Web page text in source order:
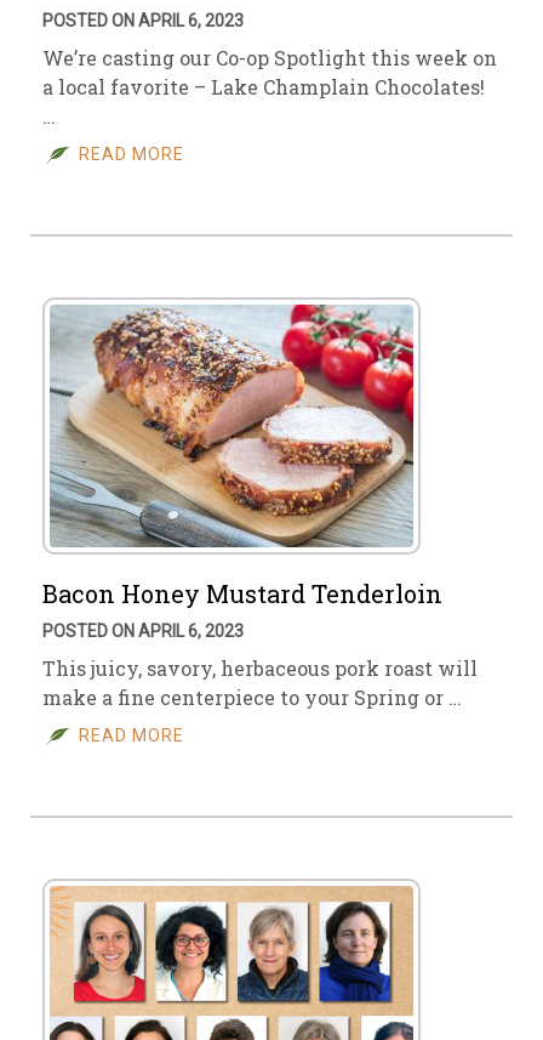
POSTED ON APRIL 6, 2023
We’re casting our Co-op Spotlight this week on
a local favorite – Lake Champlain Chocolates!
…
READ MORE
Bacon Honey Mustard Tenderloin
POSTED ON APRIL 6, 2023
This juicy, savory, herbaceous pork roast will
make a fine centerpiece to your Spring or …
READ MORE